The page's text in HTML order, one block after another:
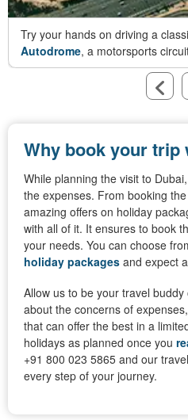
Try your hands on driving a
Autodrome, a motorsports
Why book your trip
While planning the visit to
the expenses. From booking
amazing offers on holiday
with all of it. It ensures to book
your needs. You can choose
holiday packages and expect
Allow us to be your travel
about the concerns of
that can offer the best in a
holidays as planned once you
+91 800 023 5865 and our
every step of your journey.